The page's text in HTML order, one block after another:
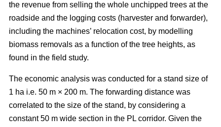
the revenue from selling the whole unchipped trees at the
roadside and the logging costs (harvester and forwarder),
including the machines’ relocation cost, by modelling
biomass removals as a function of the tree heights, as
found in the field study.
The economic analysis was conducted for a stand size of
1 ha i.e. 50 m × 200 m. The forwarding distance was
correlated to the size of the stand, by considering a
constant 50 m wide section in the PL corridor. Given the